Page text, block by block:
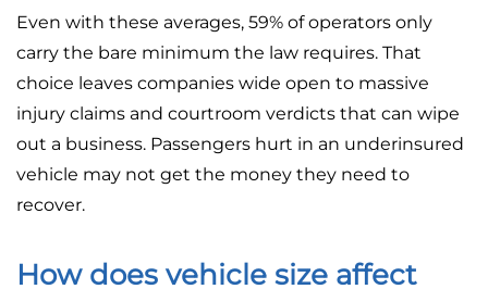
Even with these averages, 59% of operators only
carry the bare minimum the law requires. That
choice leaves companies wide open to massive
injury claims and courtroom verdicts that can wipe
out a business. Passengers hurt in an underinsured
vehicle may not get the money they need to
recover.
How does vehicle size affect